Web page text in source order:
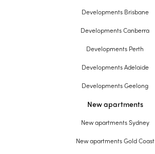
Developments Brisbane
Developments Canberra
Developments Perth
Developments Adelaide
Developments Geelong
New apartments
New apartments Sydney
New apartments Gold Coast